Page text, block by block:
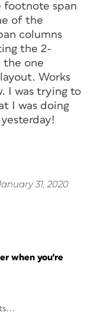
footnote span
of the
columns
the 2-
the one
Works
I was trying to
I was doing
31, 2020
when you're